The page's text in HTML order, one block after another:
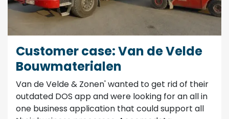
Customer case: Van de Velde
Bouwmaterialen
Van de Velde & Zonen' wanted to get rid of their
outdated DOS app and were looking for an all in
one business application that could support all